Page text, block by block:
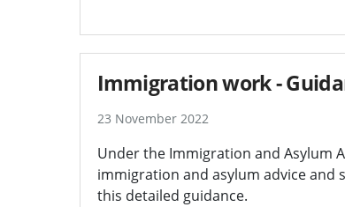
Immigration work -
23 November 2022
Under the Immigration and Asylum
immigration and asylum advice and
this detailed guidance.